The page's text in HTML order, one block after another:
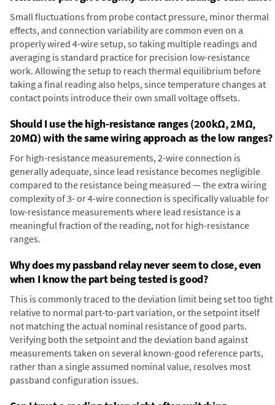
Small fluctuations from probe contact pressure, minor thermal
effects, and connection variability are common even on a
properly wired 4-wire setup, so taking multiple readings and
averaging is standard practice for precision low-resistance
work. Allowing the setup to reach thermal equilibrium before
taking a final reading also helps, since temperature changes at
contact points introduce their own small voltage offsets.
Should I use the high-resistance ranges (200kΩ, 2MΩ,
20MΩ) with the same wiring approach as the low ranges?
For high-resistance measurements, 2-wire connection is
generally adequate, since lead resistance becomes negligible
compared to the resistance being measured — the extra wiring
complexity of 3- or 4-wire connection is specifically valuable for
low-resistance measurements where lead resistance is a
meaningful fraction of the reading, not for high-resistance
ranges.
Why does my passband relay never seem to close, even
when I know the part being tested is good?
This is commonly traced to the deviation limit being set too tight
relative to normal part-to-part variation, or the setpoint itself
not matching the actual nominal resistance of good parts.
Verifying both the setpoint and the deviation band against
measurements taken on several known-good reference parts,
rather than a single assumed nominal value, resolves most
passband configuration issues.